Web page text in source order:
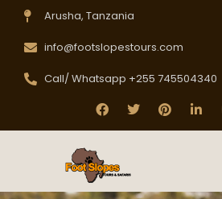
Arusha, Tanzania
info@footslopestours.com
Call/ Whatsapp +255 745504340